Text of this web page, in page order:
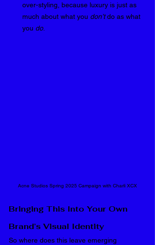
over-styling, because luxury is just as
much about what you don’t do as what
you do.
Acne Studios Spring 2025 Campaign with Charli XCX
Bringing This Into Your Own
Brand’s Visual Identity
So where does this leave emerging